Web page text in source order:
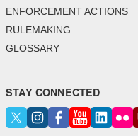
ENFORCEMENT ACTIONS
RULEMAKING
GLOSSARY
STAY CONNECTED